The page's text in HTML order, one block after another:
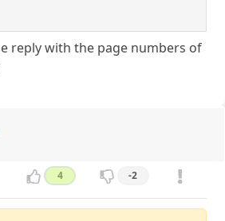
reply with the page numbers of
4 -2